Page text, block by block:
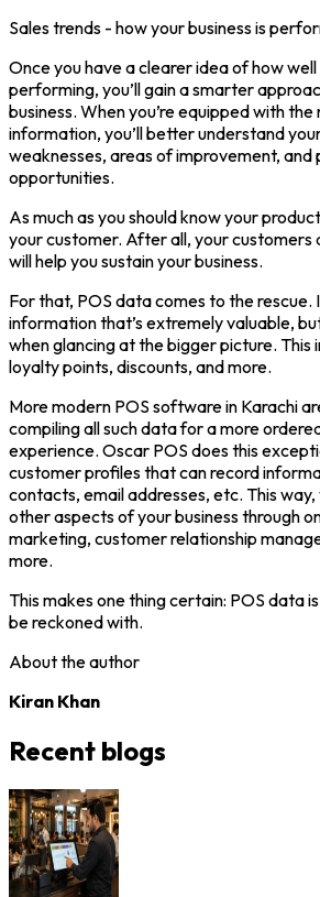
Sales trends - how your business is
Once you have a clearer idea of how
performing, you’ll gain a smarter
business. When you’re equipped with
information, you’ll better understand
weaknesses, areas of improvement,
opportunities.
As much as you should know your
your customer. After all, your customers
will help you sustain your business.
For that, POS data comes to the
information that’s extremely valuable,
when glancing at the bigger picture. This
loyalty points, discounts, and more.
More modern POS software in Karachi
compiling all such data for a more
experience. Oscar POS does this
customer profiles that can record
contacts, email addresses, etc. This way,
other aspects of your business through
marketing, customer relationship
more.
This makes one thing certain: POS data
be reckoned with.
About the author
Kiran Khan
Recent blogs